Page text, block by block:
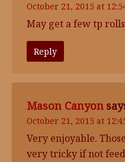
October 21, 2015 at
May get a few tp
Reply
Mason Canyon
October 21, 2015 at
Very enjoyable.
very tricky if not